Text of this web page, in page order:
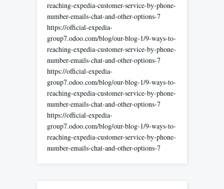
reaching-expedia-customer-service-by-phone-
number-emails-chat-and-other-options-7
https://official-expedia-
group7.odoo.com/blog/our-blog-1/9-ways-to-
reaching-expedia-customer-service-by-phone-
number-emails-chat-and-other-options-7
https://official-expedia-
group7.odoo.com/blog/our-blog-1/9-ways-to-
reaching-expedia-customer-service-by-phone-
number-emails-chat-and-other-options-7
https://official-expedia-
group7.odoo.com/blog/our-blog-1/9-ways-to-
reaching-expedia-customer-service-by-phone-
number-emails-chat-and-other-options-7